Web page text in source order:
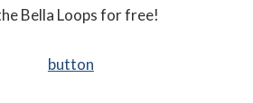
Bella Loops for free!